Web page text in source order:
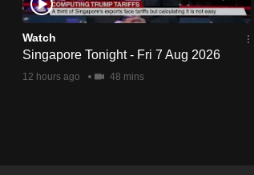
Watch
Singapore Tonight - Fri 7 Aug 2026
12 hours ago 48 mins
download
the
mobile
app.